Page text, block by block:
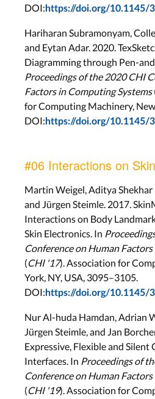
DOI: https://doi.org/10.1145/
Hariharan Subramonyam,
and Eytan Adar. 2020.
Diagramming through Pen-
Proceedings of the 2020 CHI
Factors in Computing Systems
for Computing Machinery,
DOI: https://doi.org/10.1145/
#06 Interactions on Skin
Martin Weigel, Aditya
and Jürgen Steimle. 2017.
Interactions on Body
Skin Electronics. In
Conference on Human
(CHI '17). Association for
York, NY, USA, 3095–3105.
DOI: https://doi.org/10.1145/
Nur Al-huda Hamdan, Adrian
Jürgen Steimle, and Jan
Expressive, Flexible and Silent
Interfaces. In Proceedings of
Conference on Human
(CHI '19). Association for